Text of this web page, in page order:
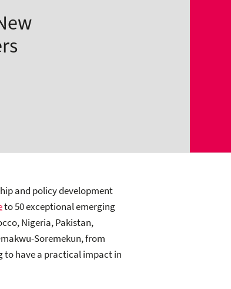
and policy development
to 50 exceptional emerging
Nigeria, Pakistan,
Soremekun, from
to have a practical impact in